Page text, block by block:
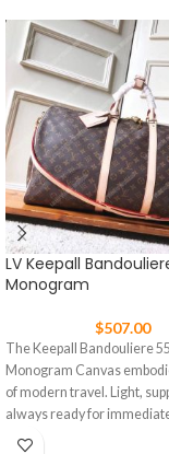
LV Keepall
Monogram
$507.00
The Keepall Bandouliere
Monogram Canvas
of modern travel. Light,
always ready for